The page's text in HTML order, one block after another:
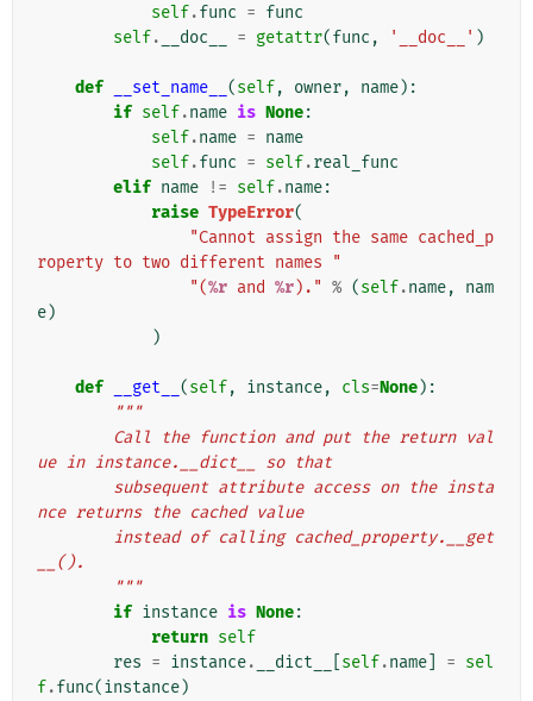
self.func = func
self. __doc__ = getattr(func , '__doc__' )
def __set_name__ (self, owner, name):
if self.name is None:
self.name = name
self.func = self.real_func
elif name != self.name:
raise TypeError(
"Cannot assign the same cached_p
roperty to two different names "
"(%r and %r)." % (self.name,
nam
e)
)
def __get__ (self, instance, cls=None):
"""
ue in instance.__dict__ so that
nce returns the cached value
__().
        """
if instance is None:
return self
res = instance. __dict__ self.name = sel
f.func(instance)